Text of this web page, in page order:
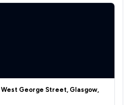
West George Street, Glasgow,